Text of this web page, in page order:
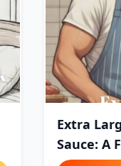
Extra
Sauce: A